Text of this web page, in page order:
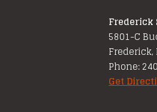
Frederick
5801-C
Frederick,
Phone:
Get